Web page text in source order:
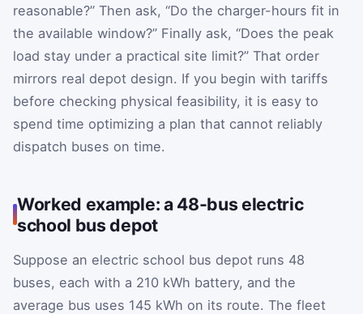
reasonable?” Then ask, “Do the charger-hours fit in
the available window?” Finally ask, “Does the peak
load stay under a practical site limit?” That order
mirrors real depot design. If you begin with tariffs
before checking physical feasibility, it is easy to
spend time optimizing a plan that cannot reliably
dispatch buses on time.
Worked example: a 48-bus electric
school bus depot
Suppose an electric school bus depot runs 48
buses, each with a 210 kWh battery, and the
average bus uses 145 kWh on its route. The fleet